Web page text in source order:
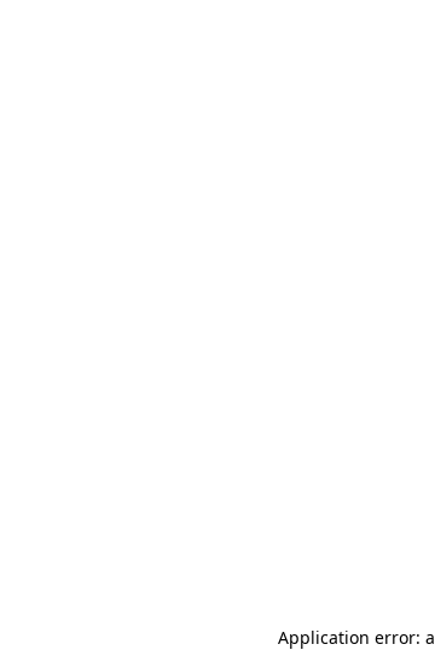
Application error: a